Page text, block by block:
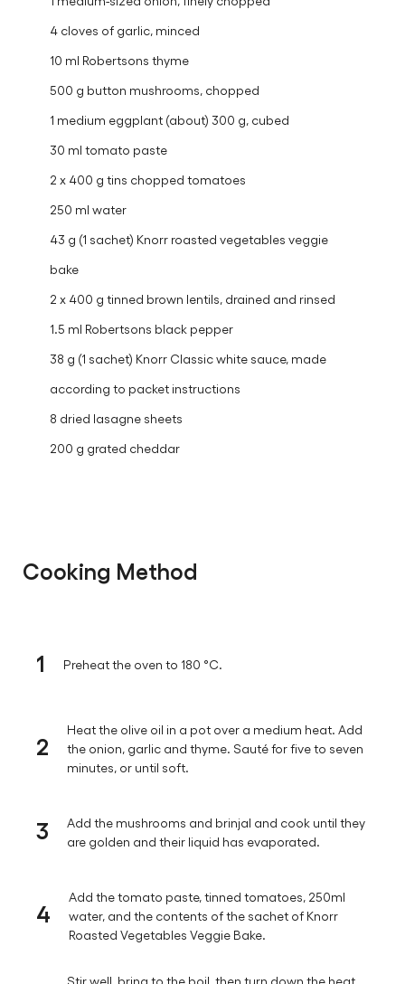
4 cloves of garlic, minced
10 ml Robertsons thyme
500 g button mushrooms, chopped
1 medium eggplant (about) 300 g, cubed
30 ml tomato paste
2 x 400 g tins chopped tomatoes
250 ml water
43 g (1 sachet) Knorr roasted vegetables veggie
bake
2 x 400 g tinned brown lentils, drained and rinsed
1.5 ml Robertsons black pepper
38 g (1 sachet) Knorr Classic white sauce, made
according to packet instructions
8 dried lasagne sheets
200 g grated cheddar
Cooking Method
1 Preheat the oven to 180 °C.
2
Heat the olive oil in a pot over a medium heat. Add
the onion, garlic and thyme. Sauté for five to seven
minutes, or until soft.
3
Add the mushrooms and brinjal and cook until they
are golden and their liquid has evaporated.
4
Add the tomato paste, tinned tomatoes, 250ml
water, and the contents of the sachet of Knorr
Roasted Vegetables Veggie Bake.
Stir well, bring to the boil, then turn down the heat